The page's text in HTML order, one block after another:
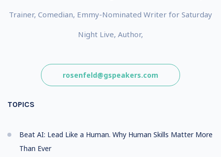
Trainer, Comedian, Emmy-Nominated Writer for Saturday
Night Live, Author,
rosenfeld@gspeakers.com
TOPICS
Beat AI: Lead Like a Human. Why Human Skills Matter More
Than Ever